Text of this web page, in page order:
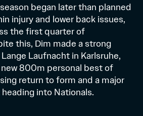
began later than planned
injury and lower back issues,
the first quarter of
this, Dim made a strong
Laufnacht in Karlsruhe,
new 800m personal best of
return to form and a major
into Nationals.